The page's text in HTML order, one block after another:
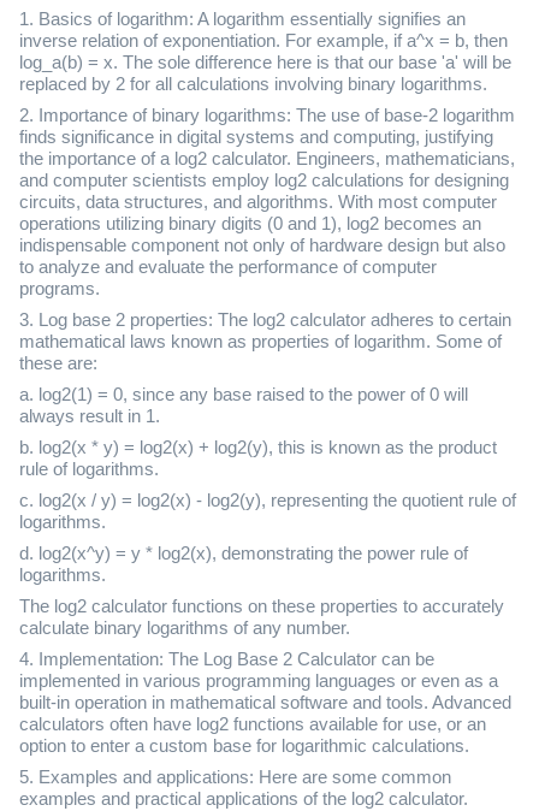
1. Basics of logarithm: A logarithm essentially signifies an
inverse relation of exponentiation. For example, if a^x = b, then
log_a(b) = x. The sole difference here is that our base 'a' will be
replaced by 2 for all calculations involving binary logarithms.
2. Importance of binary logarithms: The use of base-2 logarithm
finds significance in digital systems and computing, justifying
the importance of a log2 calculator. Engineers, mathematicians,
and computer scientists employ log2 calculations for designing
circuits, data structures, and algorithms. With most computer
operations utilizing binary digits (0 and 1), log2 becomes an
indispensable component not only of hardware design but also
to analyze and evaluate the performance of computer
programs.
3. Log base 2 properties: The log2 calculator adheres to certain
mathematical laws known as properties of logarithm. Some of
these are:
a. log2(1) = 0, since any base raised to the power of 0 will
always result in 1.
b. log2(x * y) = log2(x) + log2(y), this is known as the product
rule of logarithms.
c. log2(x / y) = log2(x) - log2(y), representing the quotient rule of
logarithms.
d. log2(x^y) = y * log2(x), demonstrating the power rule of
logarithms.
The log2 calculator functions on these properties to accurately
calculate binary logarithms of any number.
4. Implementation: The Log Base 2 Calculator can be
implemented in various programming languages or even as a
built-in operation in mathematical software and tools. Advanced
calculators often have log2 functions available for use, or an
option to enter a custom base for logarithmic calculations.
5. Examples and applications: Here are some common
examples and practical applications of the log2 calculator.